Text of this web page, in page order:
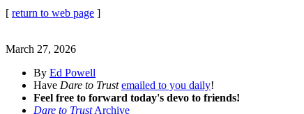
[ return to web page ]
March 27, 2026
By Ed Powell
Have Dare to Trust emailed to you daily!
Feel free to forward today's devo to friends!
Dare to TrustArchive